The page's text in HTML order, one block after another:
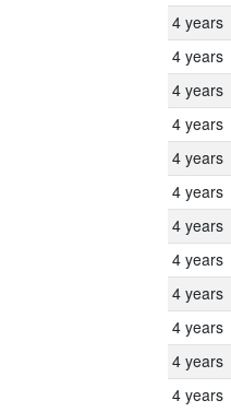
4 years
4 years
4 years
4 years
4 years
4 years
4 years
4 years
4 years
4 years
4 years
4 years